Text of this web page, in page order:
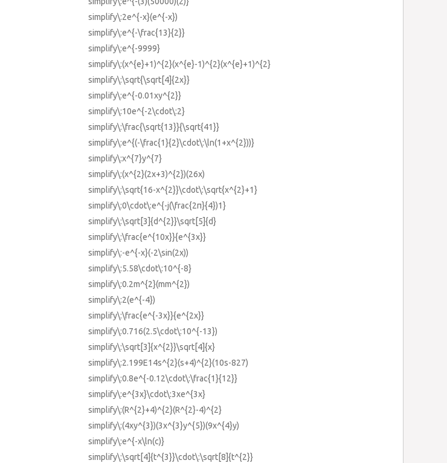
simplify\:2e^{-x}(e^{-x})
simplify\:e^{-\frac{13}{2}}
simplify\:e^{-9999}
simplify\:(x^{e}+1)^{2}(x^{e}-1)^{2}(x^{e}+1)^{2}
simplify\:\sqrt{\sqrt[4]{2x}}
simplify\:e^{-0.01xy^{2}}
simplify\:10e^{-2\cdot\:2}
simplify\:\frac{\sqrt{13}}{\sqrt{41}}
simplify\:e^{(-\frac{1}{2}\cdot\:\ln(1+x^{2}))}
simplify\:x^{7}y^{7}
simplify\:(x^{2}(2x+3)^{2})(26x)
simplify\:\sqrt{16-x^{2}}\cdot\:\sqrt{x^{2}+1}
simplify\:0\cdot\:e^{-j(\frac{2π}{4})1}
simplify\:\sqrt[3]{d^{2}}\sqrt[5]{d}
simplify\:\frac{e^{10x}}{e^{3x}}
simplify\:-e^{-x}(-2\sin(2x))
simplify\:5.58\cdot\:10^{-8}
simplify\:0.2m^{2}(mm^{2})
simplify\:2(e^{-4})
simplify\:\frac{e^{-3x}}{e^{2x}}
simplify\:0.716(2.5\cdot\:10^{-13})
simplify\:\sqrt[3]{x^{2}}\sqrt[4]{x}
simplify\:2.199E14s^{2}(s+4)^{2}(10s-827)
simplify\:0.8e^{-0.12\cdot\:\frac{1}{12}}
simplify\:e^{3x}\cdot\:3xe^{3x}
simplify\:(R^{2}+4)^{2}(R^{2}-4)^{2}
simplify\:(4xy^{3})(3x^{3}y^{5})(9x^{4}y)
simplify\:e^{-x\ln(c)}
simplify\:\sqrt[4]{t^{3}}\cdot\:\sqrt[8]{t^{2}}